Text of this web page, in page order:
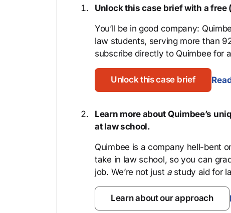
Unlock this case brief with a
You’ll be in good company:
law students, serving more than
subscribe directly to Quimbee for
Unlock this case brief
Learn more about Quimbee’s
at law school.
Quimbee is a company hell-bent
take in law school, so you can
job. We’re not just astudy aid for
Learn about our approach